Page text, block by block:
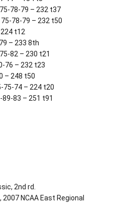
78-79 – 232 t37
78-79 – 232 t50
t12
– 233 8th
82 – 230 t21
76 – 232 t23
– 248 t50
75-74 – 224 t20
89-83 – 251 t91
2nd rd.
NCAA East Regional